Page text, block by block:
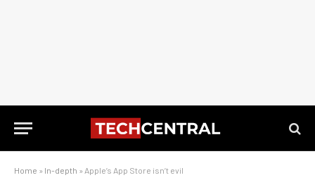
Home » In-depth » Apple’s App Store isn’t evil